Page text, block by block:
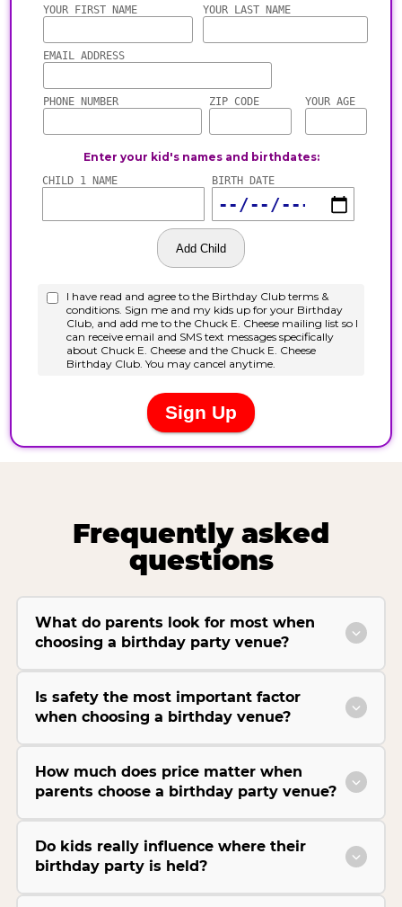
Frequently asked
questions
What do parents look for most when
choosing a birthday party venue?
Is safety the most important factor
when choosing a birthday venue?
How much does price matter when
parents choose a birthday party venue?
Do kids really influence where their
birthday party is held?